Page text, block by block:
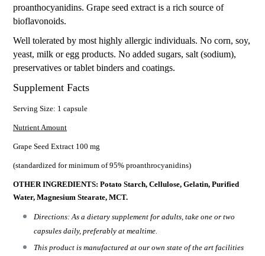
proanthocyanidins. Grape seed extract is a rich source of
bioflavonoids.
Well tolerated by most highly allergic individuals. No corn, soy,
yeast, milk or egg products. No added sugars, salt (sodium),
preservatives or tablet binders and coatings.
Supplement Facts
Serving Size: 1 capsule
Nutrient Amount
Grape Seed Extract 100 mg
(standardized for minimum of 95% proanthrocyanidins)
OTHER INGREDIENTS: Potato Starch, Cellulose, Gelatin, Purified
Water, Magnesium Stearate, MCT.
Directions: As a dietary supplement for adults, take one or two
capsules daily, preferably at mealtime.
This product is manufactured at our own state of the art facilities